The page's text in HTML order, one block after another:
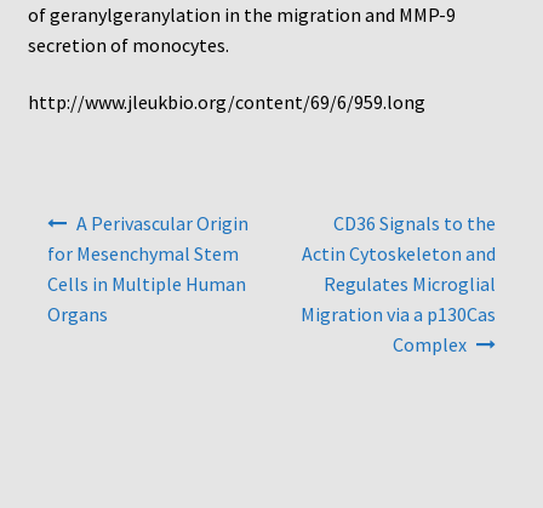
Glossary
Incubation Time for Neuro Probe Instruments
Neuro Probe A-Series (AA96, AB96, AC96)
Neuro Probe A3BP48
of geranylgeranylation in the migration and MMP-9
secretion of monocytes.
http://www.jleukbio.org/content/69/6/959.long
A Perivascular Origin
for Mesenchymal Stem
Cells in Multiple Human
Organs
CD36 Signals to the
Actin Cytoskeleton and
Regulates Microglial
Migration via a p130Cas
Complex